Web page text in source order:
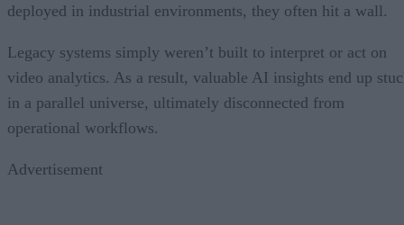
deployed in industrial environments, they often hit a wall.
Legacy systems simply weren’t built to interpret or act on
video analytics. As a result, valuable AI insights end up
in a parallel universe, ultimately disconnected from
operational workflows.
Advertisement